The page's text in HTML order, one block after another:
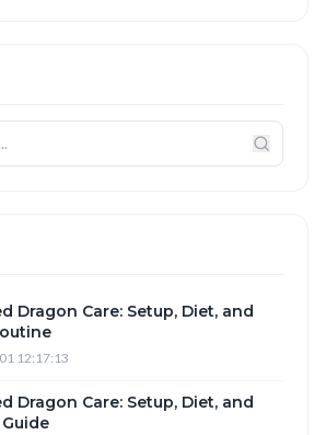
Dragon Care: Setup, Diet, and
12:17:13
Dragon Care: Setup, Diet, and